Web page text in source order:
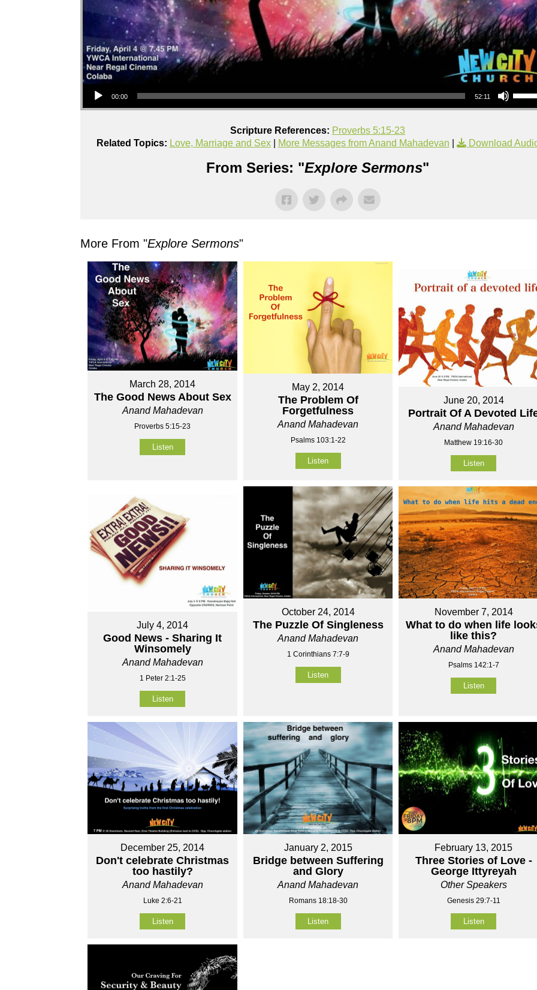
Audio Player
00:00 52:11
Use Up/Down Arrow keys to increase or
Scripture References: Proverbs 5:15-23
Related Topics: Love, Marriage and Sex| More Messages from Anand Mahadevan Download
From Series: "Explore Sermons"
More From "Explore Sermons"
March 28, 2014
The Good News About Sex
Anand Mahadevan
Proverbs 5:15-23
Listen
May 2, 2014
The Problem Of
Forgetfulness
Anand Mahadevan
Psalms 103:1-22
Listen
June 20, 2014
Portrait Of A Devoted
Anand Mahadevan
Matthew 19:16-30
Listen
July 4, 2014
Good News - Sharing It
Winsomely
Anand Mahadevan
1 Peter 2:1-25
Listen
October 24, 2014
The Puzzle Of Singleness
Anand Mahadevan
1 Corinthians 7:7-9
Listen
November 7, 2014
What to do when life
like this?
Anand Mahadevan
Psalms 142:1-7
Listen
December 25, 2014
Don't celebrate Christmas
too hastily?
Anand Mahadevan
Luke 2:6-21
Listen
January 2, 2015
Bridge between Suffering
and Glory
Anand Mahadevan
Romans 18:18-30
Listen
February 13, 2015
Three Stories of Love -
George Ittyreyah
Other Speakers
Genesis 29:7-11
Listen